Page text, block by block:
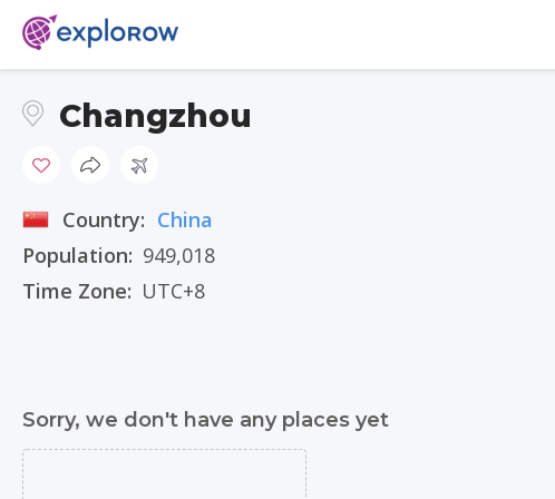
Changzhou
Country: China
Population: 949,018
Time Zone: UTC+8
Sorry, we don't have any places yet